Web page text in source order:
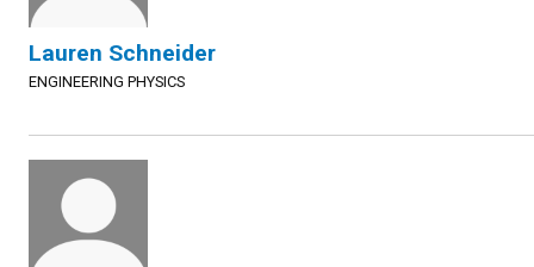
Lauren Schneider
ENGINEERING PHYSICS